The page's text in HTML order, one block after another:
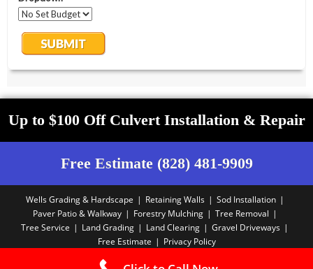
Up to $100 Off Culvert Installation & Repair
Free Estimate (828) 481-9909
Wells Grading & Hardscape Retaining Walls
Sod Installation
Paver Patio & Walkway
Forestry Mulching
Tree Removal
Tree Service
Land Grading Land Clearing
Gravel Driveways
Free Estimate
Privacy Policy
Copyright PBA - 2025